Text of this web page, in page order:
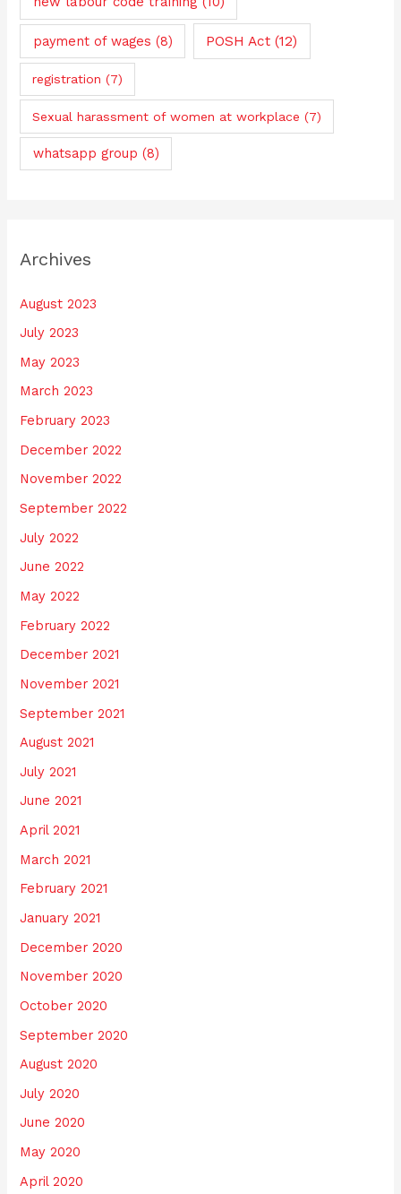
payment of wages (8) POSH Act (12)
registration (7)
Sexual harassment of women at workplace (7)
whatsapp group (8)
Archives
August 2023
July 2023
May 2023
March 2023
February 2023
December 2022
November 2022
September 2022
July 2022
June 2022
May 2022
February 2022
December 2021
November 2021
September 2021
August 2021
July 2021
June 2021
April 2021
March 2021
February 2021
January 2021
December 2020
November 2020
October 2020
September 2020
August 2020
July 2020
June 2020
May 2020
April 2020